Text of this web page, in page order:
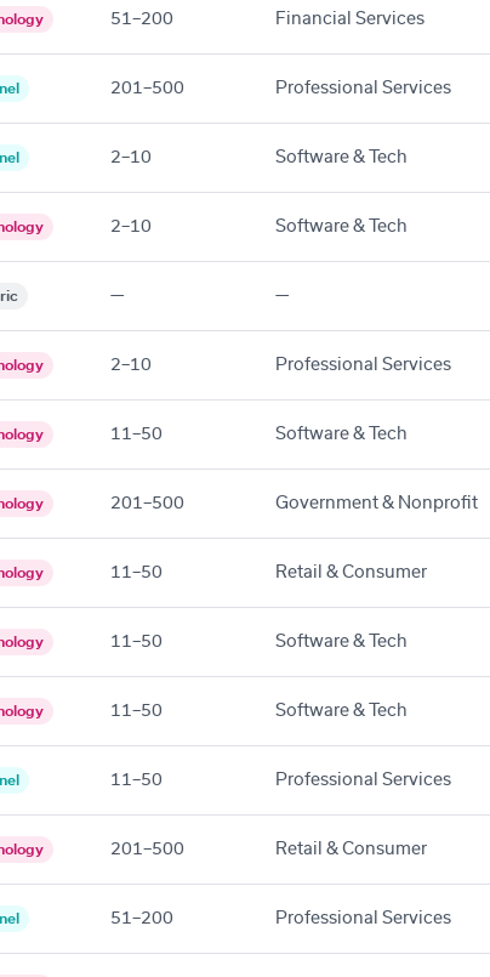
51–200 Financial Services
201–500 Professional Services
2–10 Software & Tech
2–10 Software & Tech
— —
2–10 Professional Services
11–50 Software & Tech
201–500 Government & Nonprofit
11–50 Retail & Consumer
11–50 Software & Tech
11–50 Software & Tech
11–50 Professional Services
201–500 Retail & Consumer
51–200 Professional Services